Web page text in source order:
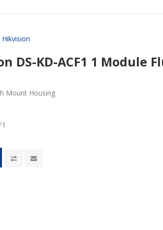
Hikvision
DS-KD-ACF1 1 Module
Mount Housing